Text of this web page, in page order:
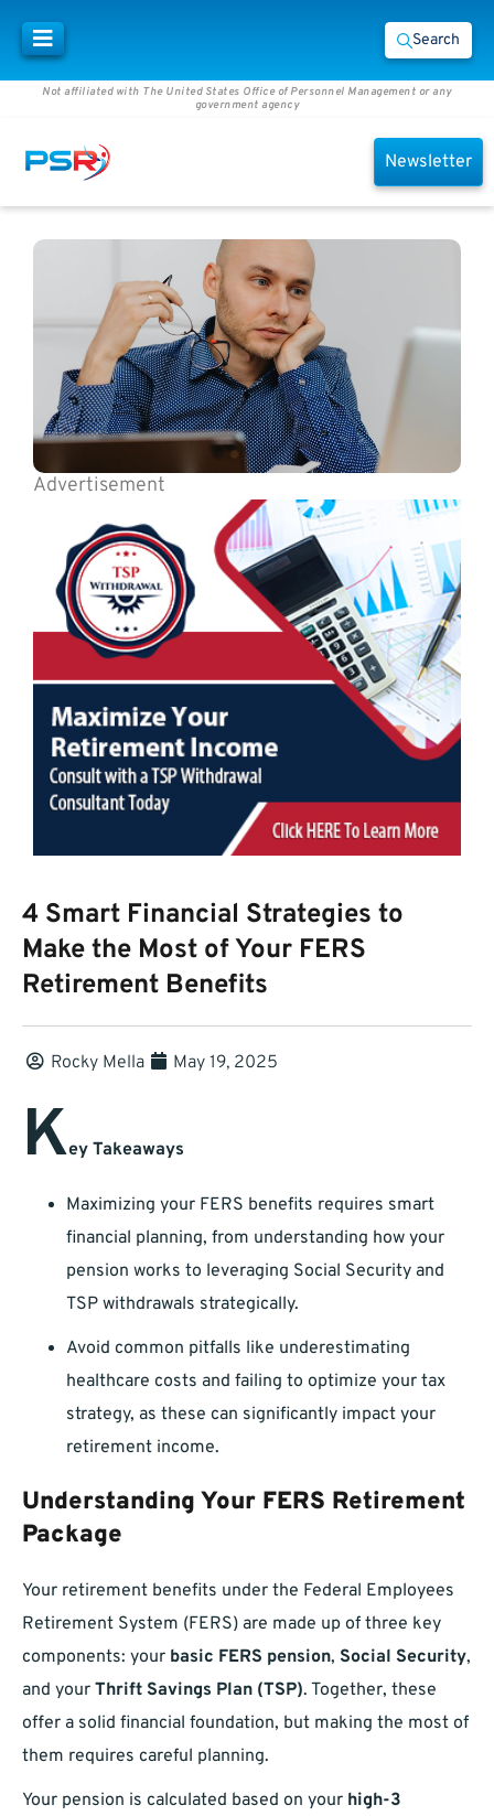
Search
Not affiliated with The United States Office of Personnel Management or any
government agency
Newsletter
Advertisement
4 Smart Financial Strategies to
Make the Most of Your FERS
Retirement Benefits
Rocky Mella May 19, 2025
Key Takeaways
Maximizing your FERS benefits requires smart
financial planning, from understanding how your
pension works to leveraging Social Security and
TSP withdrawals strategically.
Avoid common pitfalls like underestimating
healthcare costs and failing to optimize your tax
strategy, as these can significantly impact your
retirement income.
Understanding Your FERS Retirement
Package
Your retirement benefits under the Federal Employees
Retirement System (FERS) are made up of three key
components: your basic FERS pension, Social Security,
and your Thrift Savings Plan (TSP). Together, these
offer a solid financial foundation, but making the most of
them requires careful planning.
Your pension is calculated based on your high-3